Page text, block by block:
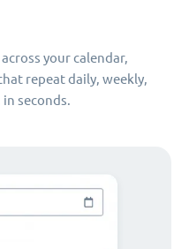
your calendar,
repeat daily, weekly,
seconds.